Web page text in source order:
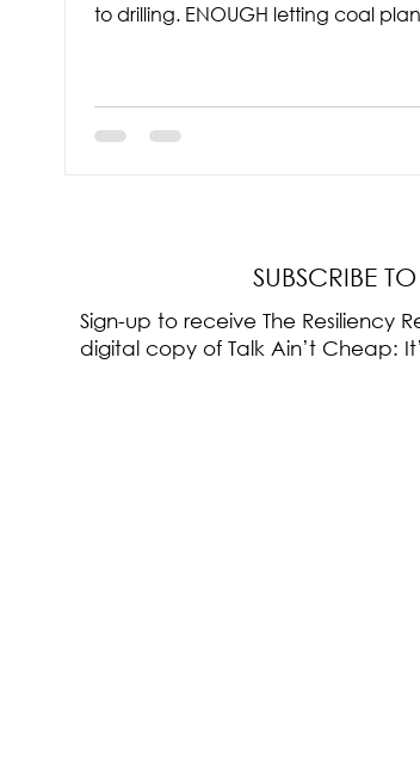
to drilling. ENOUGH letting coal
SUBSCRIBE
Sign-up to receive The Resiliency
digital copy of Talk Ain’t Cheap: